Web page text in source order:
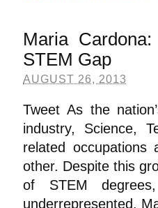
Maria
STEM Gap
AUGUST 26, 2013
Tweet As the
industry, Science,
related
other. Despite this
of STEM
underrepresented.